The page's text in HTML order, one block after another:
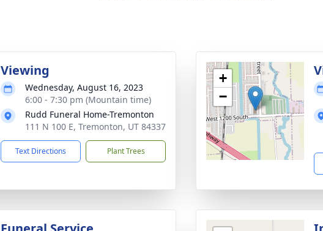
Viewing
Wednesday, August 16, 2023
6:00 - 7:30 pm (Mountain time)
Rudd Funeral Home-Tremonton
111 N 100 E, Tremonton, UT 84337
Text Directions Plant Trees
+
−